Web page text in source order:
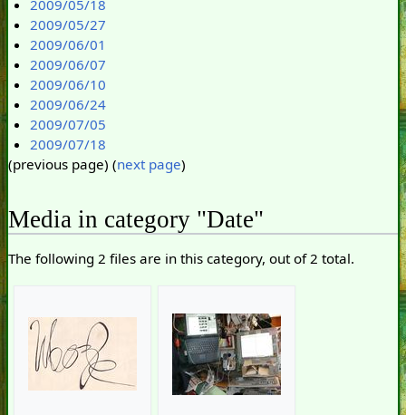
2009/05/18
2009/05/27
2009/06/01
2009/06/07
2009/06/10
2009/06/24
2009/07/05
2009/07/18
(previous page) (next page)
Media in category "Date"
The following 2 files are in this category, out of 2 total.